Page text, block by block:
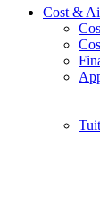
Cost &